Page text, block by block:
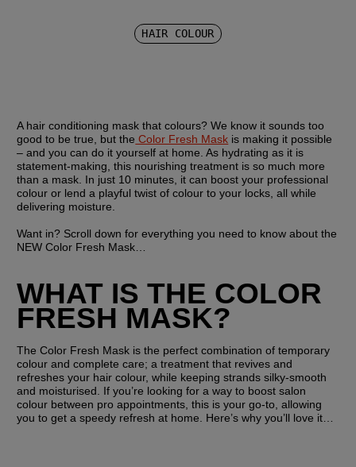
HAIR COLOUR
A hair conditioning mask that colours? We know it sounds too
good to be true, but the Color Fresh Mask is making it possible
– and you can do it yourself at home. As hydrating as it is
statement-making, this nourishing treatment is so much more
than a mask. In just 10 minutes, it can boost your professional
colour or lend a playful twist of colour to your locks, all while
delivering moisture.
Want in? Scroll down for everything you need to know about the
NEW Color Fresh Mask…
WHAT IS THE COLOR
FRESH MASK?
The Color Fresh Mask is the perfect combination of temporary
colour and complete care; a treatment that revives and
refreshes your hair colour, while keeping strands silky-smooth
and moisturised. If you’re looking for a way to boost salon
colour between pro appointments, this is your go-to, allowing
you to get a speedy refresh at home. Here’s why you’ll love it…